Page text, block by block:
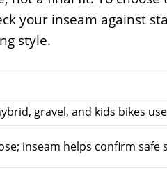
your inseam against
style.
gravel, and kids bikes
inseam helps confirm safe